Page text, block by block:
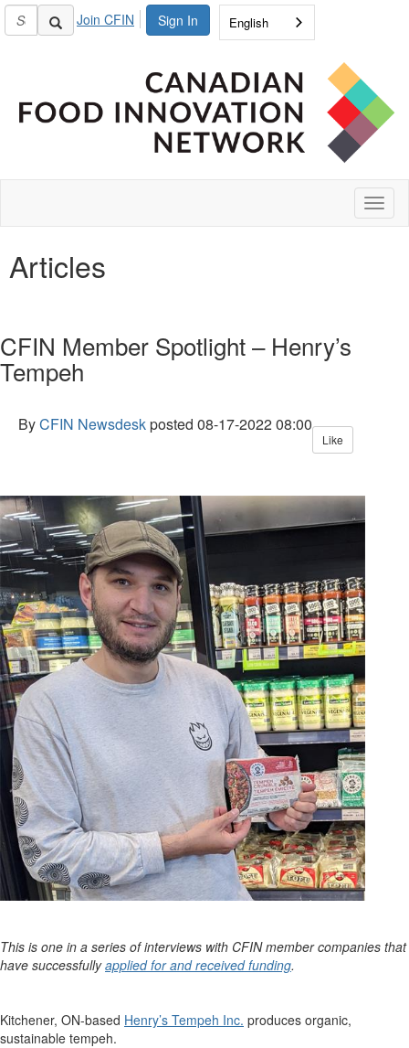
Sign In
Join CFIN English
Articles
CFIN Member Spotlight – Henry’s
Tempeh
ByCFIN Newsdeskposted 08-17-2022 08:00
Like
This is one in a series of interviews with CFIN member companies that
have successfullyapplied for and received funding.
Kitchener, ON-based Henry’s Tempeh Inc. produces organic,
sustainable tempeh.